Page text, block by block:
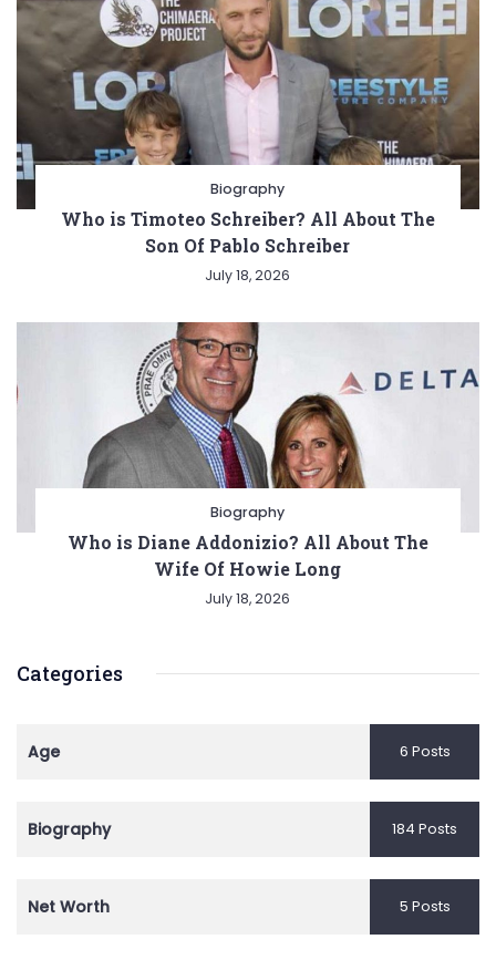
Biography
Who is Timoteo Schreiber? All About The
Son Of Pablo Schreiber
July 18, 2026
Biography
Who is Diane Addonizio? All About The
Wife Of Howie Long
July 18, 2026
Categories
Age 6 Posts
Biography 184 Posts
Net Worth 5 Posts